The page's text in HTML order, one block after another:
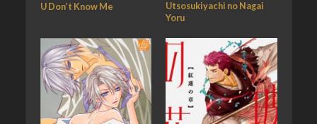
U Don’t Know Me
Utsosukiyachi no Nagai
Yoru